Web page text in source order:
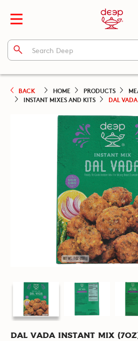
BACK HOME PRODUCTS
INSTANT MIXES AND KITS
DAL
Dal Vada Instant Mix